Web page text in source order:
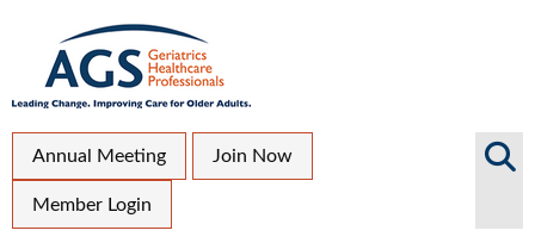
main
Top
Secondary
Menu
Annual Meeting Join Now
Member Login
Search